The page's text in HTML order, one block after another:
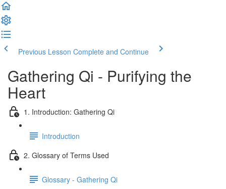
Previous Lesson Complete and Continue
Gathering Qi - Purifying the
Heart
1. Introduction: Gathering Qi
Introduction
2. Glossary of Terms Used
Glossary - Gathering Qi